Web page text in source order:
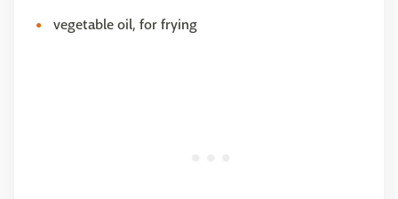
vegetable oil, for frying